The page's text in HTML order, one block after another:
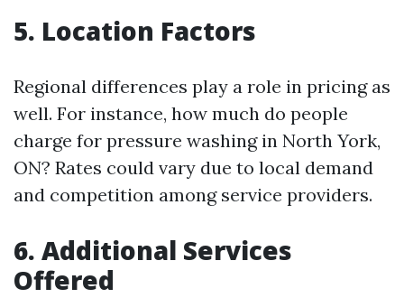
5. Location Factors
Regional differences play a role in pricing as
well. For instance, how much do people
charge for pressure washing in North York,
ON? Rates could vary due to local demand
and competition among service providers.
6. Additional Services
Offered